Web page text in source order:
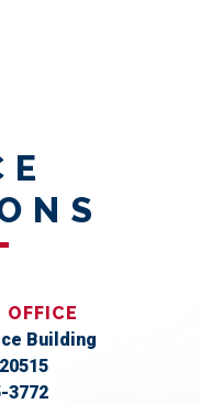
Building
20515
3772